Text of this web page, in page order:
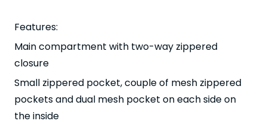
Features:
Main compartment with two-way zippered
closure
Small zippered pocket, couple of mesh zippered
pockets and dual mesh pocket on each side on
the inside